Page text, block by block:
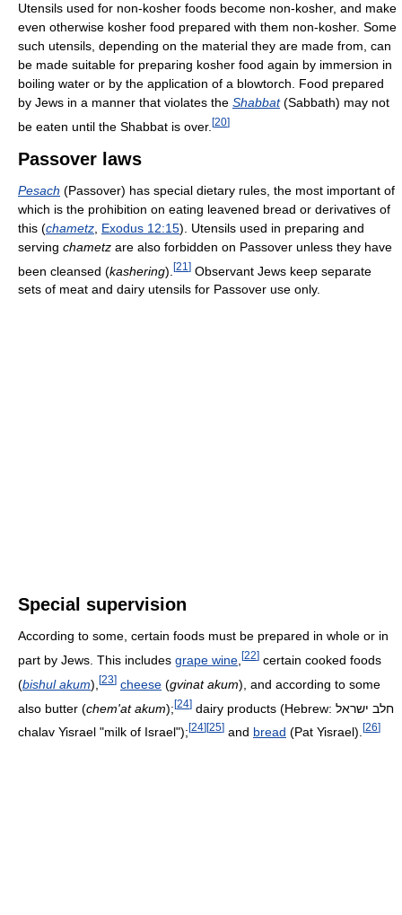
Utensils used for non-kosher foods become non-kosher, and make
even otherwise kosher food prepared with them non-kosher. Some
such utensils, depending on the material they are made from, can
be made suitable for preparing kosher food again by immersion in
boiling water or by the application of a blowtorch. Food prepared
by Jews in a manner that violates the Shabbat(Sabbath) may not
be eaten until the Shabbat is over. [20]
Passover laws
Pesach (Passover) has special dietary rules, the most important of
which is the prohibition on eating leavened bread or derivatives of
this (chametz Exodus 12:15). Utensils used in preparing and
serving chametz are also forbidden on Passover unless they have
been cleansed (kashering). [21 ] Observant Jews keep separate
sets of meat and dairy utensils for Passover use only.
Special supervision
According to some, certain foods must be prepared in whole or in
part by Jews. This includes grape wine [22] certain cooked foods
(bishul akum), [23] cheese (gvinat akum), and according to some
also butter (chem'at akum);[24] dairy products (Hebrew: חלב ישראל
chalav Yisrael "milk of Israel"); [24] [25] and bread (Pat Yisrael). [26]